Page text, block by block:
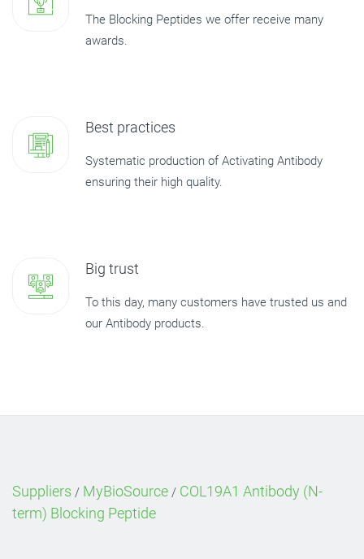
The Blocking Peptides we offer receive many
awards.
Best practices
Systematic production of Activating Antibody
ensuring their high quality.
Big trust
To this day, many customers have trusted us and
our Antibody products.
Suppliers / MyBioSource / COL19A1 Antibody (N-
term) Blocking Peptide